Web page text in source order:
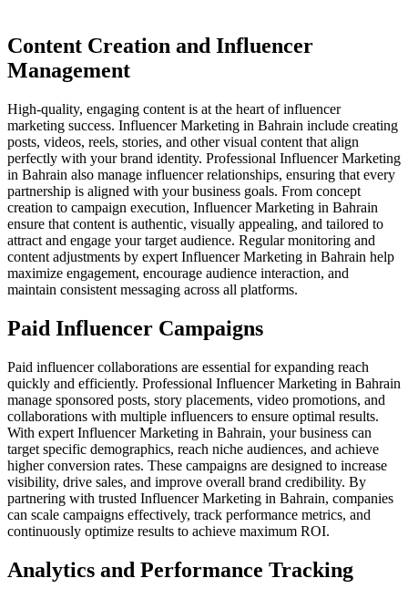
Content Creation and Influencer
Management
High-quality, engaging content is at the heart of influencer
marketing success. Influencer Marketing in Bahrain include creating
posts, videos, reels, stories, and other visual content that align
perfectly with your brand identity. Professional Influencer Marketing
in Bahrain also manage influencer relationships, ensuring that every
partnership is aligned with your business goals. From concept
creation to campaign execution, Influencer Marketing in Bahrain
ensure that content is authentic, visually appealing, and tailored to
attract and engage your target audience. Regular monitoring and
content adjustments by expert Influencer Marketing in Bahrain help
maximize engagement, encourage audience interaction, and
maintain consistent messaging across all platforms.
Paid Influencer Campaigns
Paid influencer collaborations are essential for expanding reach
quickly and efficiently. Professional Influencer Marketing in Bahrain
manage sponsored posts, story placements, video promotions, and
collaborations with multiple influencers to ensure optimal results.
With expert Influencer Marketing in Bahrain, your business can
target specific demographics, reach niche audiences, and achieve
higher conversion rates. These campaigns are designed to increase
visibility, drive sales, and improve overall brand credibility. By
partnering with trusted Influencer Marketing in Bahrain, companies
can scale campaigns effectively, track performance metrics, and
continuously optimize results to achieve maximum ROI.
Analytics and Performance Tracking